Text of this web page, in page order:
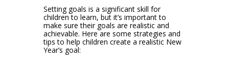
Setting goals is a significant skill for
children to learn, but it’s important to
make sure their goals are realistic and
achievable. Here are some strategies and
tips to help children create a realistic New
Year’s goal: